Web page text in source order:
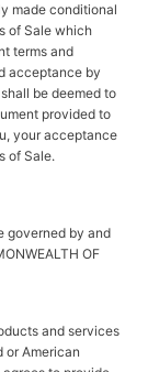
made conditional
of Sale which
terms and
acceptance by
be deemed to
provided to
your acceptance
of Sale.
governed by and
OF
and services
or American